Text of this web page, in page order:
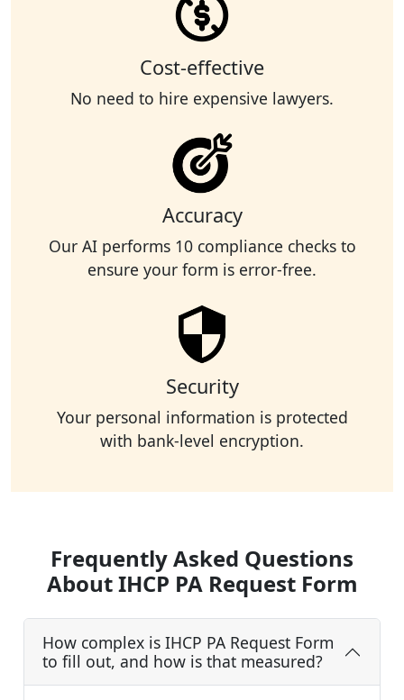
Cost-effective
No need to hire expensive lawyers.
Accuracy
Our AI performs 10 compliance checks to
ensure your form is error-free.
Security
Your personal information is protected
with bank-level encryption.
Frequently Asked Questions
About IHCP PA Request Form
How complex is IHCP PA Request Form
to fill out, and how is that measured?